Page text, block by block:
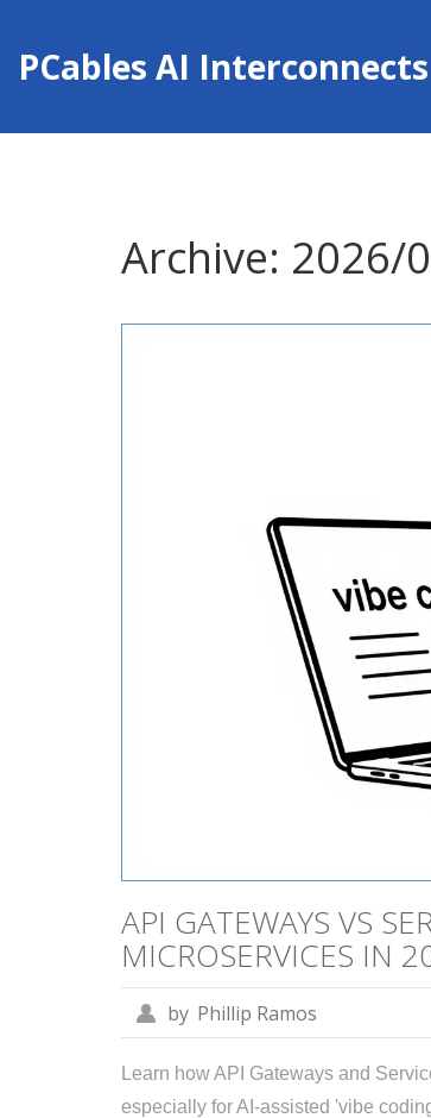
PCables AI Interconnects
Archive: 2026/
API GATEWAYS VS
MICROSERVICES IN
by Phillip Ramos
Learn how API Gateways and
especially for AI-assisted 'vibe